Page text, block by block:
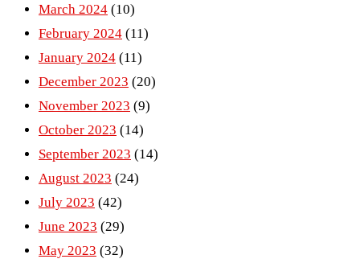
March 2024 (10)
February 2024 (11)
January 2024 (11)
December 2023 (20)
November 2023 (9)
October 2023 (14)
September 2023 (14)
August 2023 (24)
July 2023 (42)
June 2023 (29)
May 2023 (32)